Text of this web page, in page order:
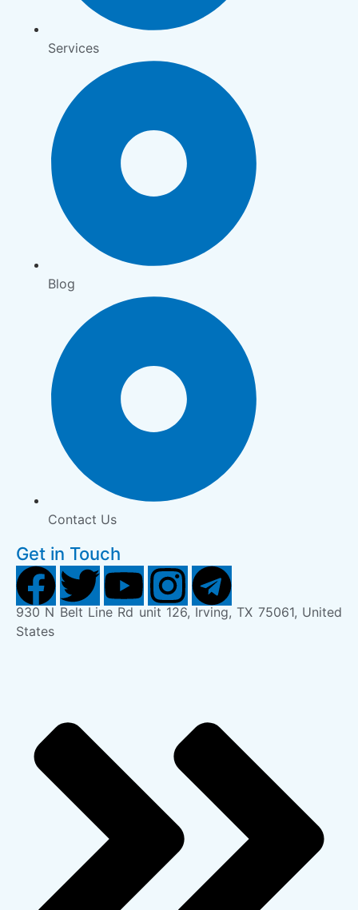
Services
Blog
Contact Us
Get in Touch
930 N Belt Line Rd unit 126, Irving, TX 75061, United
States